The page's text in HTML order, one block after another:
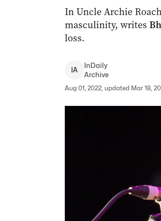
In Uncle Archie
masculinity, writes
loss.
IA
InDaily
Archive
Aug 01, 2022, updated Mar 18,